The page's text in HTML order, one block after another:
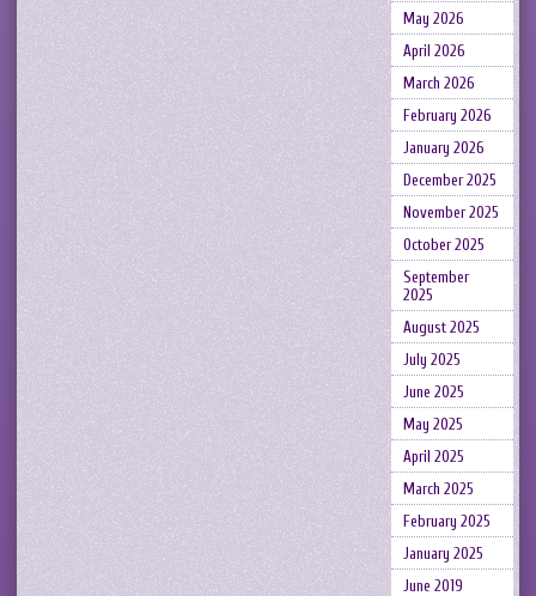
May 2026
April 2026
March 2026
February 2026
January 2026
December 2025
November 2025
October 2025
September
2025
August 2025
July 2025
June 2025
May 2025
April 2025
March 2025
February 2025
January 2025
June 2019